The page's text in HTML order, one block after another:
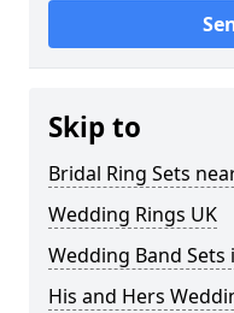
Skip to
Bridal Ring Sets
Wedding Rings UK
Wedding Band
His and Hers